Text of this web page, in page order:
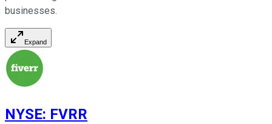
businesses.
Expand
NYSE: FVRR